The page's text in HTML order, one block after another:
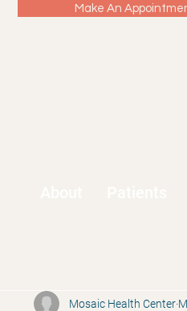
Make An
Mosaic Health Center